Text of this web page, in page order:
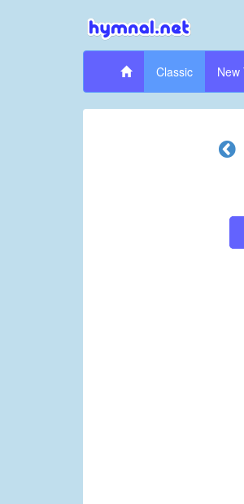
Classic New